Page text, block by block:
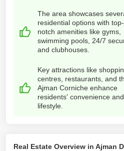
The area showcases
residential options with top-
notch amenities like gyms,
swimming pools, 24/7
and clubhouses.
Key attractions like
centres, restaurants, and
Ajman Corniche enhance
residents' convenience and
lifestyle.
Real Estate Overview in Ajman